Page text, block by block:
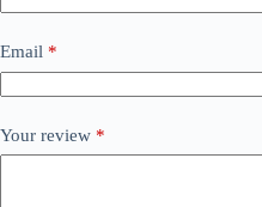
Email *
Your review *